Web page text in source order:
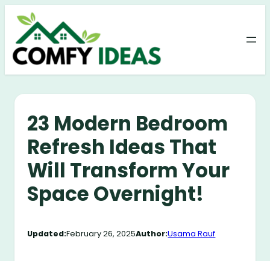
Skip
content
23 Modern Bedroom
Refresh Ideas That
Will Transform Your
Space Overnight!
Updated:February 26, 2025Author:Usama Rauf